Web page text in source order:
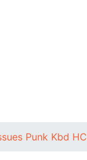
Punk Kbd HC